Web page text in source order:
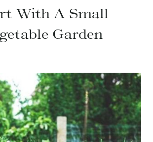
With A Small
Garden